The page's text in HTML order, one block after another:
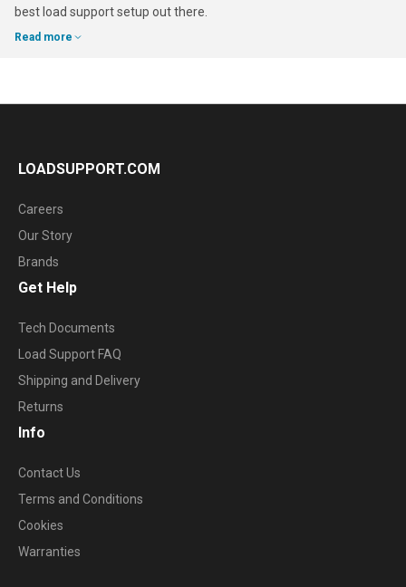
best load support setup out there.
Read more
LOADSUPPORT.COM
Careers
Our Story
Brands
Get Help
Tech Documents
Load Support FAQ
Shipping and Delivery
Returns
Info
Contact Us
Terms and Conditions
Cookies
Warranties